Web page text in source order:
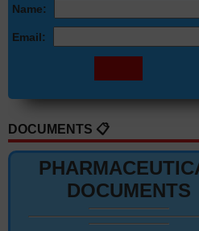
Name:
Email:
DOCUMENTS 📋
DOCUMENTS